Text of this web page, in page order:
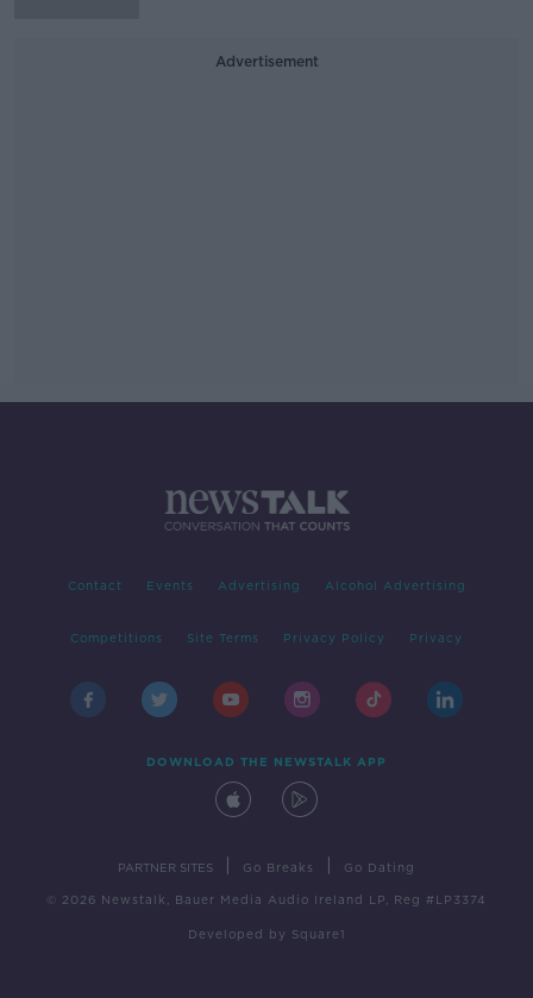
Advertisement
Contact Events Advertising Alcohol Advertising
Competitions Site Terms Privacy Policy Privacy
DOWNLOAD THE NEWSTALK APP
PARTNER SITES Go Breaks Go Dating
© 2026 Newstalk, Bauer Media Audio Ireland LP, Reg #LP3374
Developed by Square1